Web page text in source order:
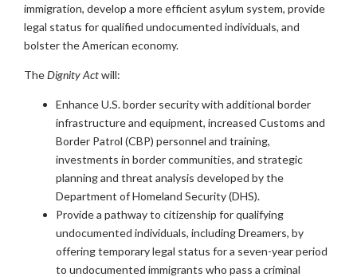
immigration, develop a more efficient asylum system, provide
legal status for qualified undocumented individuals, and
bolster the American economy.
TheDignity Actwill:
Enhance U.S. border security with additional border
infrastructure and equipment, increased Customs and
Border Patrol (CBP) personnel and training,
investments in border communities, and strategic
planning and threat analysis developed by the
Department of Homeland Security (DHS).
Provide a pathway to citizenship for qualifying
undocumented individuals, including Dreamers, by
offering temporary legal status for a seven-year period
to undocumented immigrants who pass a criminal